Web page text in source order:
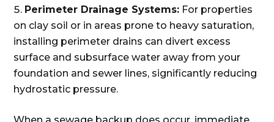
Perimeter Drainage Systems: For properties
on clay soil or in areas prone to heavy saturation,
installing perimeter drains can divert excess
surface and subsurface water away from your
foundation and sewer lines, significantly reducing
hydrostatic pressure.